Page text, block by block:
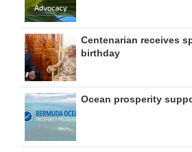
Centenarian receives
birthday
Ocean prosperity